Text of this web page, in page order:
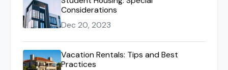
Considerations
Dec 20, 2023
Vacation Rentals: Tips and Best
Practices